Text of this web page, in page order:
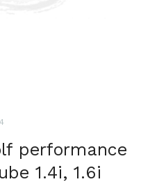
performance
1.4i, 1.6i